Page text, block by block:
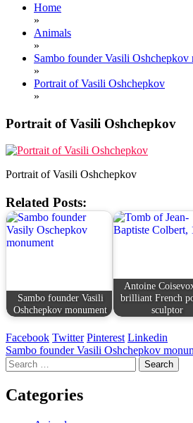
Home
»
Animals
»
Sambo founder Vasili Oshchepkov
»
Portrait of Vasili Oshchepkov
»
Portrait of Vasili Oshchepkov
Portrait of Vasili Oshchepkov
Related Posts:
Sambo founder Vasili
Oshchepkov monument
Antoine
brilliant French
sculptor
Facebook Twitter Pinterest Linkedin
Post
navigation
Sambo founder Vasili Oshchepkov
Search
for:
Categories